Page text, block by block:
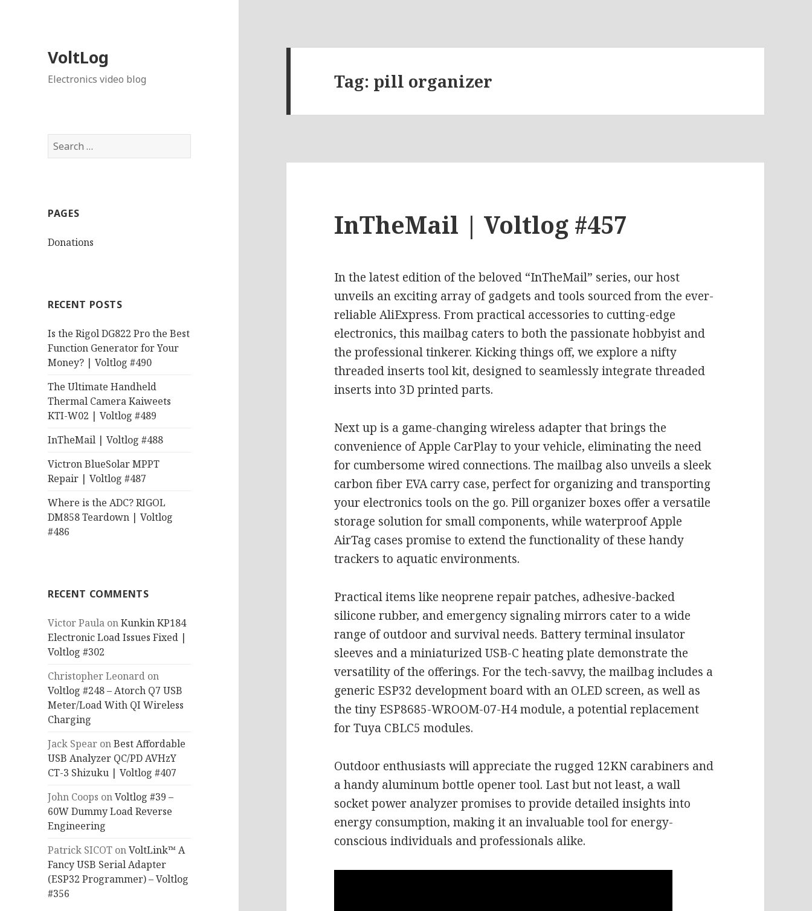
VoltLog
Electronics video blog
Search
for:
PAGES
Donations
RECENT POSTS
Is the Rigol DG822 Pro the Best
Function Generator for Your
Money? | Voltlog #490
The Ultimate Handheld
Thermal Camera Kaiweets
KTI-W02 | Voltlog #489
InTheMail | Voltlog #488
Victron BlueSolar MPPT
Repair | Voltlog #487
Where is the ADC? RIGOL
DM858 Teardown | Voltlog
#486
RECENT COMMENTS
Victor Paula onKunkin KP184
Electronic Load Issues Fixed |
Voltlog #302
Christopher Leonard on
Voltlog #248 – Atorch Q7 USB
Meter/Load With QI Wireless
Charging
Jack Spear onBest Affordable
USB Analyzer QC/PD AVHzY
CT-3 Shizuku | Voltlog #407
John Coops onVoltlog #39 –
60W Dummy Load Reverse
Engineering
Patrick SICOT onVoltLink™ A
Fancy USB Serial Adapter
(ESP32 Programmer) – Voltlog
#356
Tag: pill organizer
InTheMail | Voltlog #457
In the latest edition of the beloved “InTheMail” series, our host
unveils an exciting array of gadgets and tools sourced from the ever-
reliable AliExpress. From practical accessories to cutting-edge
electronics, this mailbag caters to both the passionate hobbyist and
the professional tinkerer. Kicking things off, we explore a nifty
threaded inserts tool kit, designed to seamlessly integrate threaded
inserts into 3D printed parts.
Next up is a game-changing wireless adapter that brings the
convenience of Apple CarPlay to your vehicle, eliminating the need
for cumbersome wired connections. The mailbag also unveils a sleek
carbon fiber EVA carry case, perfect for organizing and transporting
your electronics tools on the go. Pill organizer boxes offer a versatile
storage solution for small components, while waterproof Apple
AirTag cases promise to extend the functionality of these handy
trackers to aquatic environments.
Practical items like neoprene repair patches, adhesive-backed
silicone rubber, and emergency signaling mirrors cater to a wide
range of outdoor and survival needs. Battery terminal insulator
sleeves and a miniaturized USB-C heating plate demonstrate the
versatility of the offerings. For the tech-savvy, the mailbag includes a
generic ESP32 development board with an OLED screen, as well as
the tiny ESP8685-WROOM-07-H4 module, a potential replacement
for Tuya CBLC5 modules.
Outdoor enthusiasts will appreciate the rugged 12KN carabiners and
a handy aluminum bottle opener tool. Last but not least, a wall
socket power analyzer promises to provide detailed insights into
energy consumption, making it an invaluable tool for energy-
conscious individuals and professionals alike.